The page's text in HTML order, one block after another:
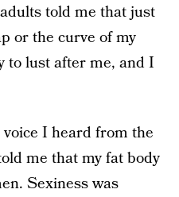
told me that just
or the curve of my
to lust after me, and I
I heard from the
me that my fat body
Sexiness was